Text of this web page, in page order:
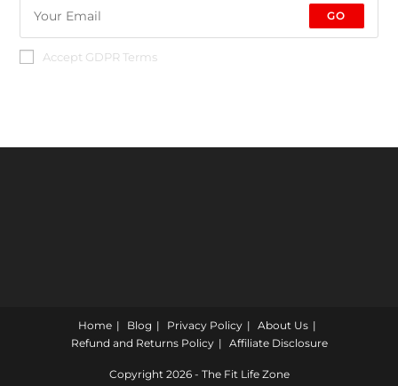
GO
Accept GDPR Terms
Home Blog Privacy Policy
About Us
Refund and Returns Policy
Affiliate Disclosure
Copyright 2026 - The Fit Life Zone